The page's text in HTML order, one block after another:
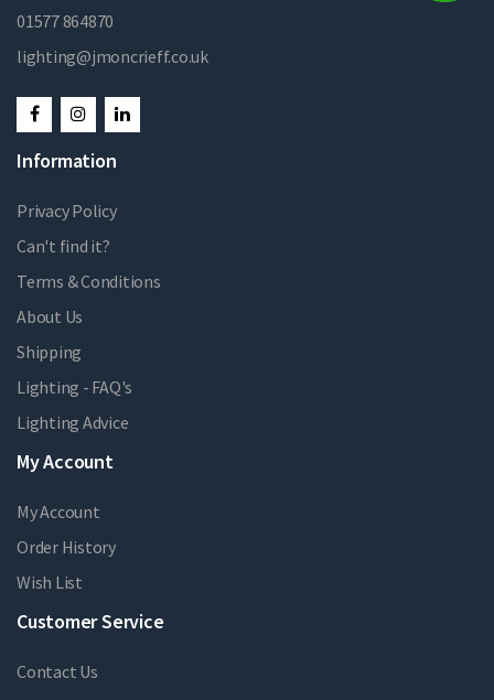
01577 864870
lighting@jmoncrieff.co.uk
Information
Privacy Policy
Can't find it?
Terms & Conditions
About Us
Shipping
Lighting - FAQ's
Lighting Advice
My Account
My Account
Order History
Wish List
Customer Service
Contact Us